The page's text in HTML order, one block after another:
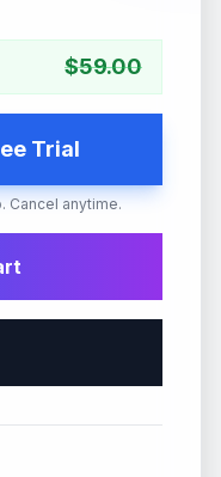
$59.00
Trial
Cancel anytime.